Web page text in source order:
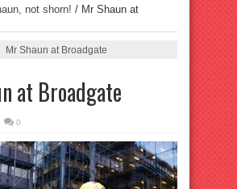
not shorn! / Mr Shaun at
Mr Shaun at Broadgate
at Broadgate
0